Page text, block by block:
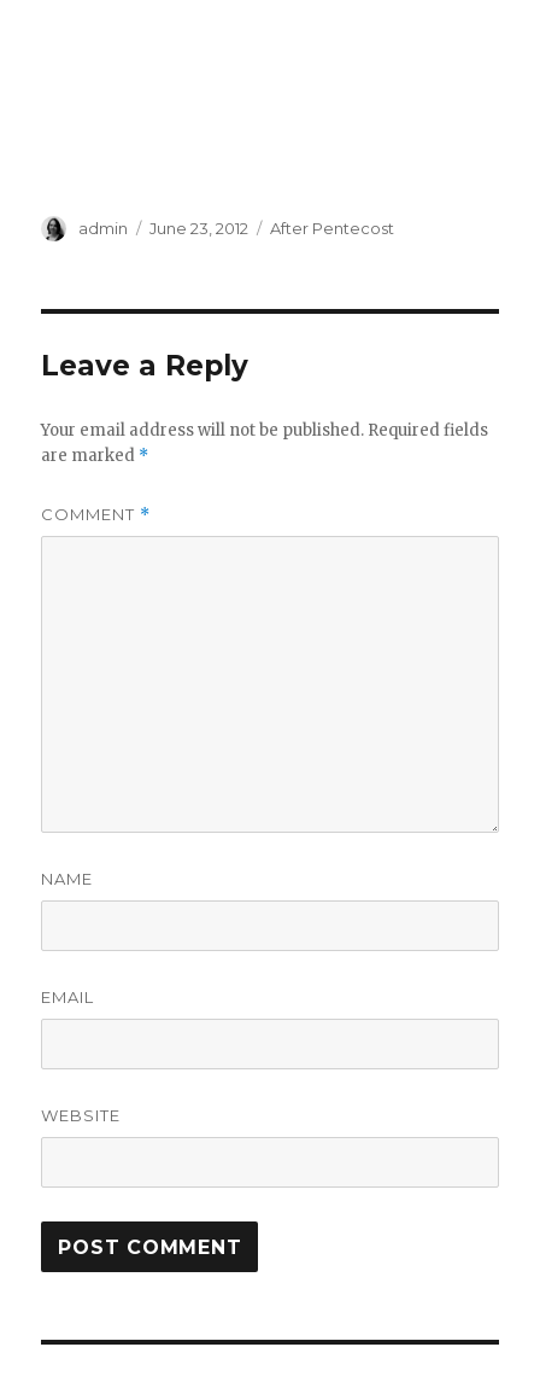
Author
admin
Posted
June 23, 2012 Categories
After Pentecost
Leave a Reply
Your email address will not be published. Required fields
are marked *
COMMENT *
NAME
EMAIL
WEBSITE